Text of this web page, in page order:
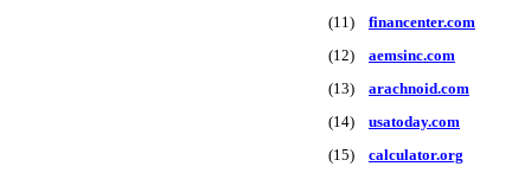
(11)
financenter.com
(12)
aemsinc.com
(13)
arachnoid.com
(14)
usatoday.com
(15)
calculator.org